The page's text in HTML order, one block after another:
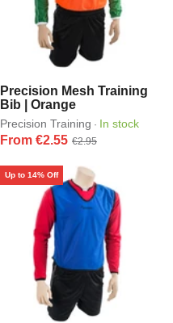
Precision Mesh Training
Bib | Orange
Precision Training · In stock
From €2.55 €2.95
Up to 14% Off